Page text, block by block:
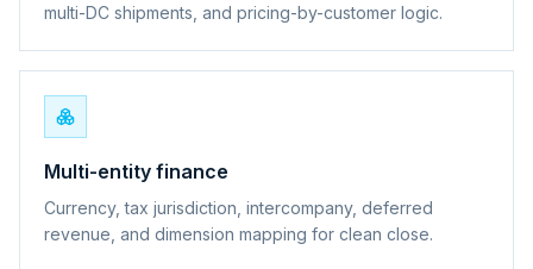
multi-DC shipments, and pricing-by-customer logic.
Multi-entity finance
Currency, tax jurisdiction, intercompany, deferred
revenue, and dimension mapping for clean close.